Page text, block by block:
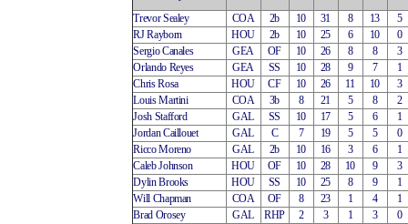
Trevor Sealey
COA 2b 10 31 8 13
5
RJ Rayborn
HOU 2b 10 25 6 10
0
Sergio Canales
GEA OF 10 26 8 8
3
Orlando Reyes
GEA SS 10 28 9 7
1
Chris Rosa
HOU CF 10 26 11 10
3
Louis Martini
COA 3b 8 21 5 8
2
Josh Stafford
GAL SS 10 17 5 6
1
Jordan Caillouet
GAL C 7 19 5 5
0
Ricco Moreno
GAL 2b 10 16 3 6
1
Caleb Johnson
HOU OF 10 28 10 9
3
Dylin Brooks
HOU SS 10 25 8 9
1
Will Chapman
COA OF 8 23 1 4
1
Brad Orosey
GAL RHP 2 3 1 3
0